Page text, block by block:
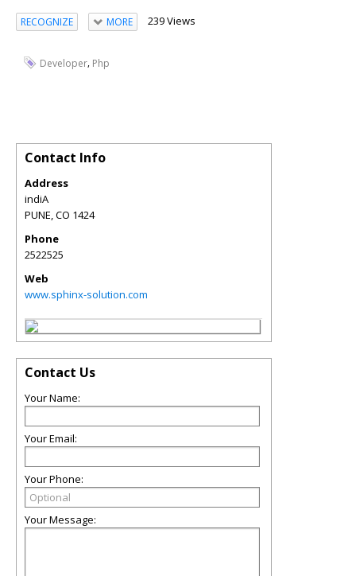
RECOGNIZE MORE 239 Views
Developer, Php
Contact Info
Address
indiA
PUNE,CO 1424
Phone
2522525
Web
www.sphinx-solution.com
Contact Us
Your Name:
Your Email:
Your Phone:
Your Message: